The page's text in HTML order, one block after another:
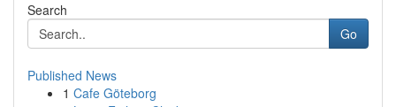
Search
Go
Published News
1 Cafe Göteborg